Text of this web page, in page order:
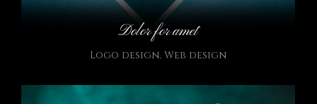
Dolor for amet
Logo design, Web design